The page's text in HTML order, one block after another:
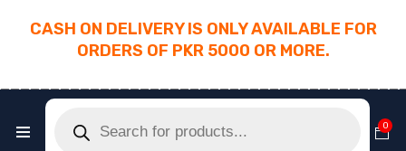
CASH ON DELIVERY IS ONLY AVAILABLE FOR
ORDERS OF PKR 5000 OR MORE.
0